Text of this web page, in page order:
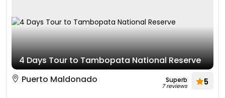
4 Days Tour to Tambopata National Reserve
Puerto Maldonado
Superb
7 reviews 5